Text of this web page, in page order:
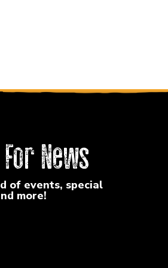
News
of events, special
more!